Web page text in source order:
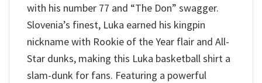
with his number 77 and “The Don” swagger.
Slovenia’s finest, Luka earned his kingpin
nickname with Rookie of the Year flair and All-
Star dunks, making this Luka basketball shirt a
slam-dunk for fans. Featuring a powerful